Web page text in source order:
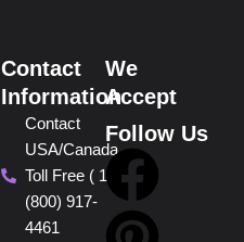
Contact
Information
Contact
USA/Canada
Toll Free ( 1
(800) 917-
4461
We
Accept
Follow Us
F
a
P
i
Y
o
I
n
T
i